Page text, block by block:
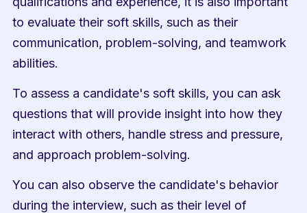
to evaluate their soft skills, such as their
communication, problem-solving, and teamwork
abilities.
To assess a candidate's soft skills, you can ask
questions that will provide insight into how they
interact with others, handle stress and pressure,
and approach problem-solving.
You can also observe the candidate's behavior
during the interview, such as their level of